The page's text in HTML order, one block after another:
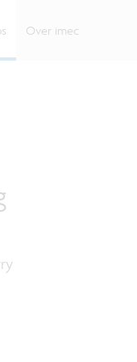
Over imec
verschillende
digitale technologie.